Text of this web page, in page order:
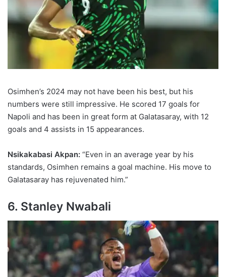
Osimhen’s 2024 may not have been his best, but his
numbers were still impressive. He scored 17 goals for
Napoli and has been in great form at Galatasaray, with 12
goals and 4 assists in 15 appearances.
Nsikakabasi Akpan: “Even in an average year by his
standards, Osimhen remains a goal machine. His move to
Galatasaray has rejuvenated him.”
6. Stanley Nwabali